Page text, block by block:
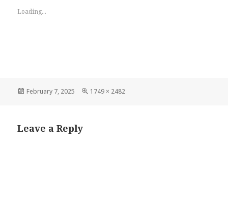
Loading...
Posted
February 7, 2025
Full
1749 × 2482
Leave a Reply